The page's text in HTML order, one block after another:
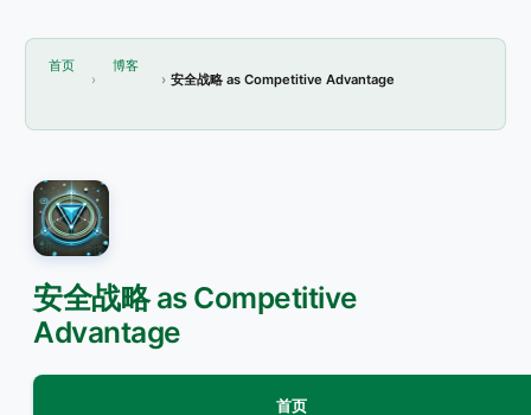
首页
博客
安全战略 as Competitive Advantage
安全战略 as Competitive
Advantage
首页